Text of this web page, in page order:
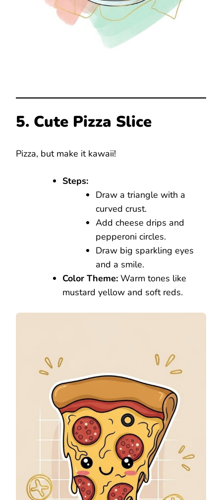
5. Cute Pizza Slice
Pizza, but make it kawaii!
Steps:
Draw a triangle with a
curved crust.
Add cheese drips and
pepperoni circles.
Draw big sparkling eyes
and a smile.
Color Theme: Warm tones like
mustard yellow and soft reds.